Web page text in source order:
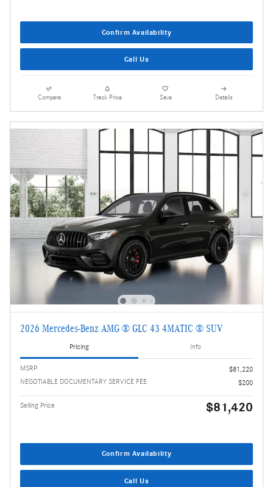
Confirm Availability
Call Us
Compare Track Price Save Details
2026 Mercedes-Benz AMG ® GLC 43 4MATIC ® SUV
Pricing Info
MSRP
$81,220
NEGOTIABLE DOCUMENTARY SERVICE FEE
$200
Selling Price $81,420
Confirm Availability
Call Us